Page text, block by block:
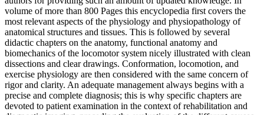
volume of more than 800 Pages this encyclopedia first covers the
most relevant aspects of the physiology and physiopathology of
anatomical structures and tissues. This is followed by several
didactic chapters on the anatomy, functional anatomy and
biomechanics of the locomotor system nicely illustrated with clean
dissections and clear drawings. Conformation, locomotion, and
exercise physiology are then considered with the same concern of
rigor and clarity. An adequate management always begins with a
precise and complete diagnosis; this is why specific chapters are
devoted to patient examination in the context of rehabilitation and